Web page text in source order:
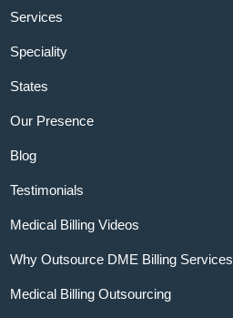
Services
Speciality
States
Our Presence
Blog
Testimonials
Medical Billing Videos
Why Outsource DME Billing Services
Medical Billing Outsourcing